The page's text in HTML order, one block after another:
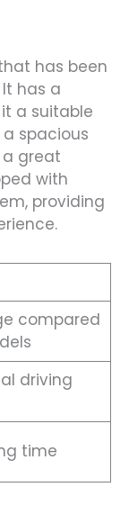
has been
has a
a suitable
spacious
great
with
providing
compared
driving
time